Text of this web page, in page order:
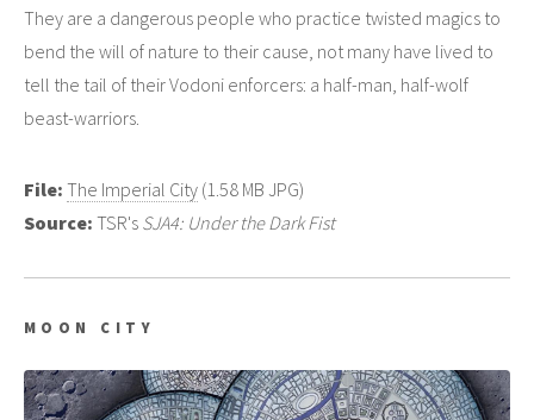
They are a dangerous people who practice twisted magics to
bend the will of nature to their cause, not many have lived to
tell the tail of their Vodoni enforcers: a half-man, half-wolf
beast-warriors.
File: The Imperial City (1.58 MB JPG)
Source: TSR's SJA4: Under the Dark Fist
MOON CITY